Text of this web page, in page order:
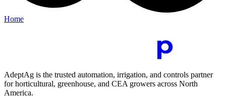
Home
AdeptAg is the trusted automation, irrigation, and controls partner
for horticultural, greenhouse, and CEA growers across North
America.